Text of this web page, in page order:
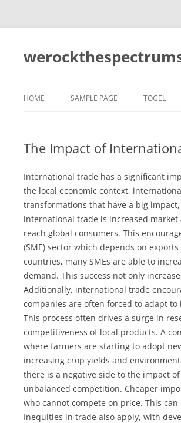
Skip
HOME SAMPLE PAGE TOGEL
The Impact of
International trade has a significant
the local economic context,
transformations that have a big
international trade is increased market
reach global consumers. This
(SME) sector which depends on
countries, many SMEs are able to
demand. This success not only
Additionally, international trade
companies are often forced to adapt
This process often drives a surge in
competitiveness of local products. A
where farmers are starting to adopt
increasing crop yields and
there is a negative side to the impact
unbalanced competition. Cheaper
who cannot compete on price. This
Inequities in trade also apply, with